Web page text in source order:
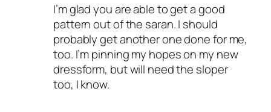
I’m glad you are able to get a good
pattern out of the saran. I should
probably get another one done for me,
too. I’m pinning my hopes on my new
dressform, but will need the sloper
too, I know.